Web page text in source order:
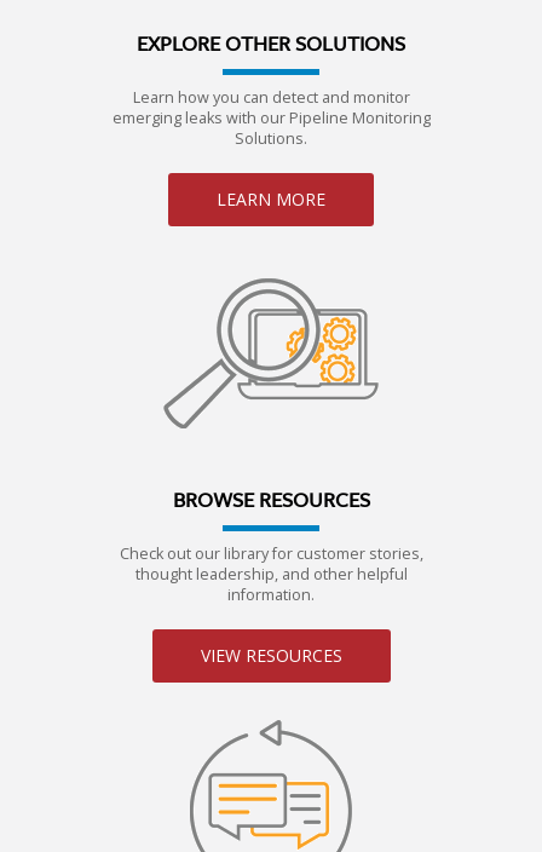
EXPLORE OTHER SOLUTIONS
Learn how you can detect and monitor
emerging leaks with our Pipeline Monitoring
Solutions.
LEARN MORE
BROWSE RESOURCES
Check out our library for customer stories,
thought leadership, and other helpful
information.
VIEW RESOURCES